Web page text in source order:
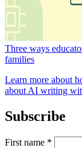
Three ways
families
Learn more about
about AI writing
Subscribe
First name *